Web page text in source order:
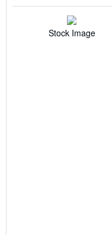
Stock Image